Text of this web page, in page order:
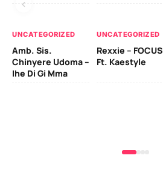
UNCATEGORIZED
Amb. Sis.
Chinyere Udoma –
Ihe Di Gi Mma
UNCATEGORIZED
Rexxie – FOCUS
Ft. Kaestyle